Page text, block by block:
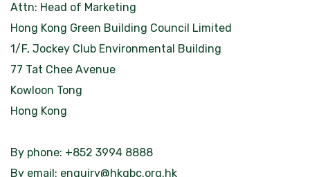
Attn: Head of Marketing
Hong Kong Green Building Council Limited
1/F, Jockey Club Environmental Building
77 Tat Chee Avenue
Kowloon Tong
Hong Kong
By phone: +852 3994 8888
By email: enquiry@hkgbc.org.hk